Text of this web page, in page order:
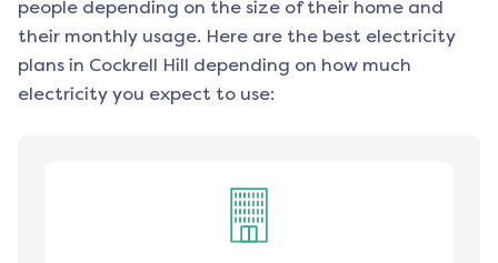
people depending on the size of their home and
their monthly usage. Here are the best electricity
plans in Cockrell Hill depending on how much
electricity you expect to use: